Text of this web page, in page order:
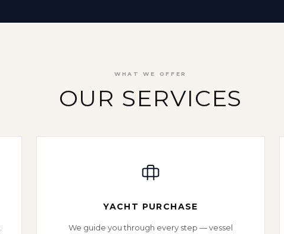
WHAT WE OFFER
OUR SERVICES
YACHT PURCHASE
We guide you through every step — vessel